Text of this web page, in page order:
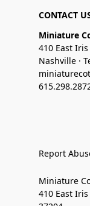
CONTACT
Miniature
410 East
Nashville ·
Report
Miniature
410 East Iris